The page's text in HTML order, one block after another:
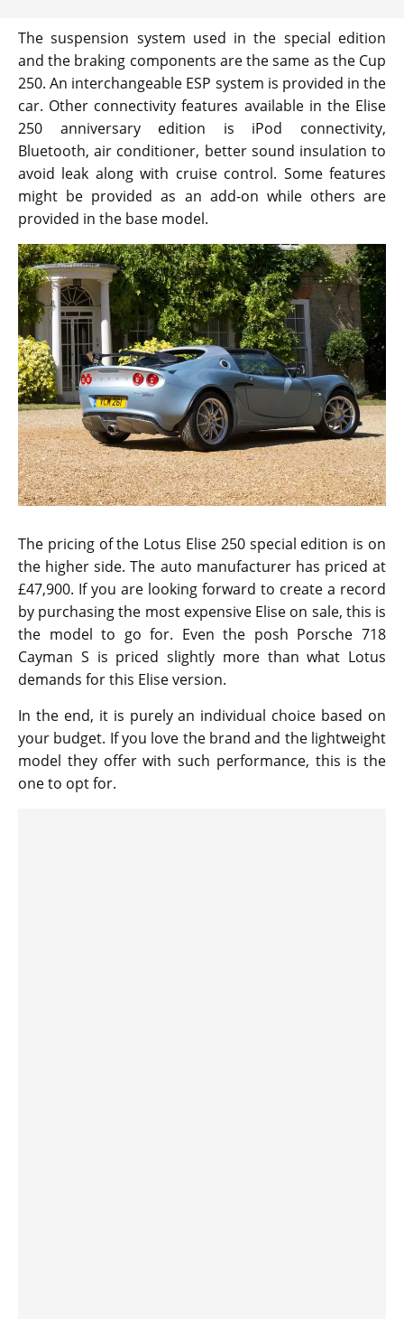
The suspension system used in the special edition
and the braking components are the same as the Cup
250. An interchangeable ESP system is provided in the
car. Other connectivity features available in the Elise
250 anniversary edition is iPod connectivity,
Bluetooth, air conditioner, better sound insulation to
avoid leak along with cruise control. Some features
might be provided as an add-on while others are
provided in the base model.
The pricing of the Lotus Elise 250 special edition is on
the higher side. The auto manufacturer has priced at
£47,900. If you are looking forward to create a record
by purchasing the most expensive Elise on sale, this is
the model to go for. Even the posh Porsche 718
Cayman S is priced slightly more than what Lotus
demands for this Elise version.
In the end, it is purely an individual choice based on
your budget. If you love the brand and the lightweight
model they offer with such performance, this is the
one to opt for.